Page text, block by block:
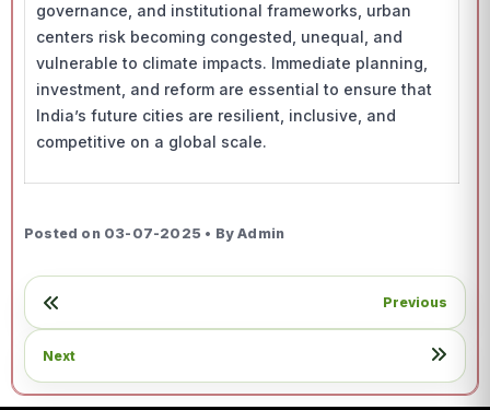
governance, and institutional frameworks, urban
centers risk becoming congested, unequal, and
vulnerable to climate impacts. Immediate planning,
investment, and reform are essential to ensure that
India’s future cities are resilient, inclusive, and
competitive on a global scale.
Posted on 03-07-2025 • By Admin
Previous
Next